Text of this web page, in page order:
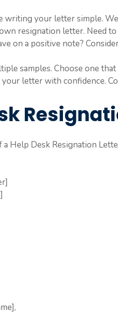
writing your letter simple.
resignation letter. Need
on a positive note?
samples. Choose one
your letter with confidence.
a Help Desk Resignation